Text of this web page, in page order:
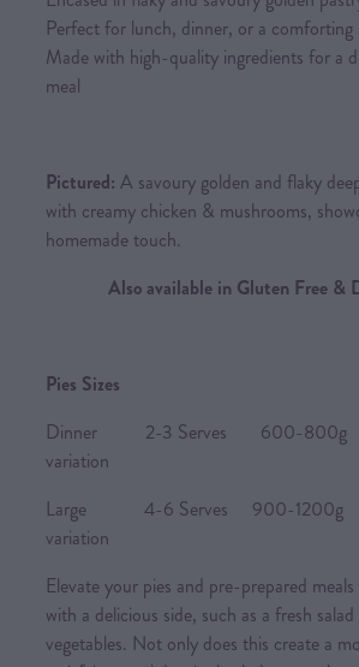
Perfect for lunch, dinner, or a comforting
Made with high-quality ingredients for a
meal
Pictured: A savoury golden and flaky
with creamy chicken & mushrooms,
homemade touch.
Also available in Gluten Free &
Pies Sizes
Dinner 2-3 Serves 600-800g
variation
Large 4-6 Serves 900-1200g
variation
Elevate your pies and pre-prepared
with a delicious side, such as a fresh
vegetables. Not only does this create a